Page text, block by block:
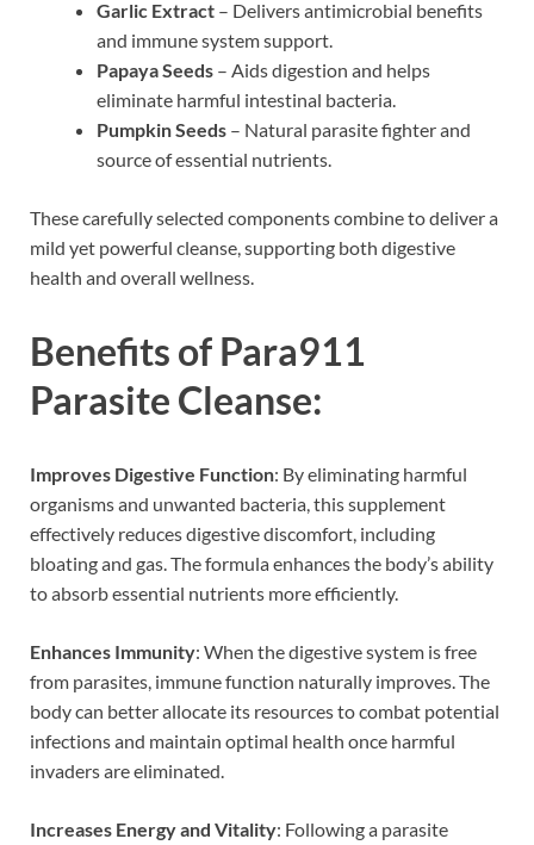
Garlic Extract – Delivers antimicrobial benefits
and immune system support.
Papaya Seeds – Aids digestion and helps
eliminate harmful intestinal bacteria.
Pumpkin Seeds – Natural parasite fighter and
source of essential nutrients.
These carefully selected components combine to deliver a
mild yet powerful cleanse, supporting both digestive
health and overall wellness.
Benefits of Para911
Parasite Cleanse:
Improves Digestive Function: By eliminating harmful
organisms and unwanted bacteria, this supplement
effectively reduces digestive discomfort, including
bloating and gas. The formula enhances the body’s ability
to absorb essential nutrients more efficiently.
Enhances Immunity: When the digestive system is free
from parasites, immune function naturally improves. The
body can better allocate its resources to combat potential
infections and maintain optimal health once harmful
invaders are eliminated.
Increases Energy and Vitality: Following a parasite